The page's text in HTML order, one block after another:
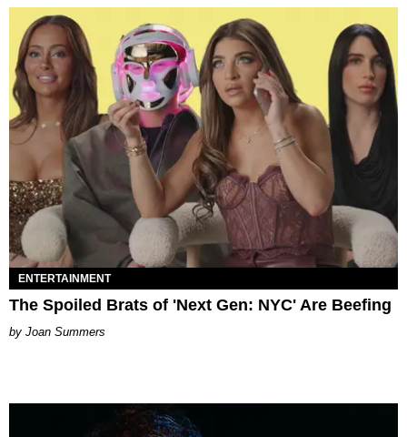
ENTERTAINMENT
The Spoiled Brats of 'Next Gen: NYC' Are Beefing
Joan Summers